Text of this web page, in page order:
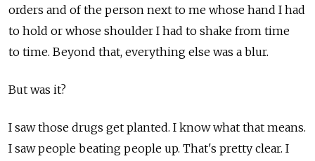
orders and of the person next to me whose hand I had
to hold or whose shoulder I had to shake from time
to time. Beyond that, everything else was a blur.
But was it?
I saw those drugs get planted. I know what that means.
I saw people beating people up. That's pretty clear. I